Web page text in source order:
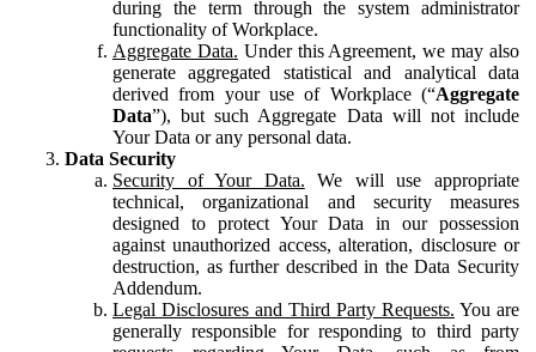
during the term through the system administrator
functionality of Workplace.
Aggregate Data. Under this Agreement, we may also
generate aggregated statistical and analytical data
derived from your use of Workplace (“Aggregate
Data”), but such Aggregate Data will not include
Your Data or any personal data.
Data Security
Security of Your Data. We will use appropriate
technical, organizational and security measures
designed to protect Your Data in our possession
against unauthorized access, alteration, disclosure or
destruction, as further described in the Data Security
Addendum.
Legal Disclosures and Third Party Requests. You are
generally responsible for responding to third party